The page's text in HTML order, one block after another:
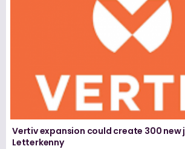
Vertiv expansion could create 300 new
Letterkenny